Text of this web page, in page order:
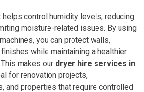
helps control humidity levels, reducing
moisture-related issues. By using
you can protect walls,
while maintaining a healthier
makes our dryer hire services in
for renovation projects,
and properties that require controlled